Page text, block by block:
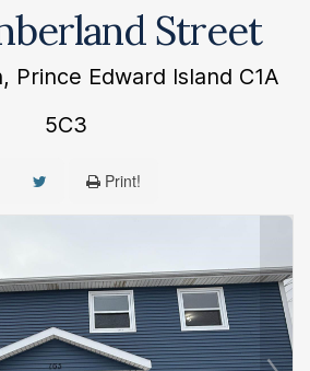
Street
Prince Edward Island C1A
5C3
Print!